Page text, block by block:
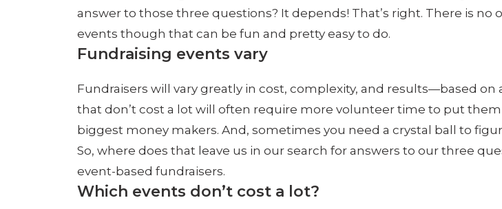
answer to those three questions? It depends! That’s right. There is no
events though that can be fun and pretty easy to do.
Fundraising events vary
Fundraisers will vary greatly in cost, complexity, and results—based
that don’t cost a lot will often require more volunteer time to put
biggest money makers. And, sometimes you need a crystal ball to
So, where does that leave us in our search for answers to our three
event-based fundraisers.
Which events don’t cost a lot?